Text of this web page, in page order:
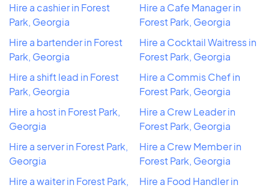
Hire a cashier in Forest
Park, Georgia
Hire a bartender in Forest
Park, Georgia
Hire a shift lead in Forest
Park, Georgia
Hire a host in Forest Park,
Georgia
Hire a server in Forest Park,
Georgia
Hire a waiter in Forest Park,
Hire a Cafe Manager in
Forest Park, Georgia
Hire a Cocktail Waitress in
Forest Park, Georgia
Hire a Commis Chef in
Forest Park, Georgia
Hire a Crew Leader in
Forest Park, Georgia
Hire a Crew Member in
Forest Park, Georgia
Hire a Food Handler in